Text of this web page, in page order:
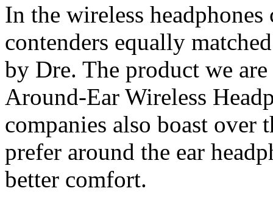
In the wireless
contenders equally
by Dre. The product we
Around-Ear Wireless
companies also boast over
prefer around the ear
better comfort.